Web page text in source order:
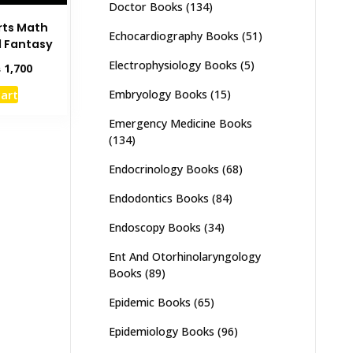
Math
Fantasy
1,700Current
Doctor Books (134)
Echocardiography Books (51)
Electrophysiology Books (5)
Embryology Books (15)
Emergency Medicine Books
(134)
Endocrinology Books (68)
Endodontics Books (84)
Endoscopy Books (34)
Ent And Otorhinolaryngology
Books (89)
Epidemic Books (65)
Epidemiology Books (96)